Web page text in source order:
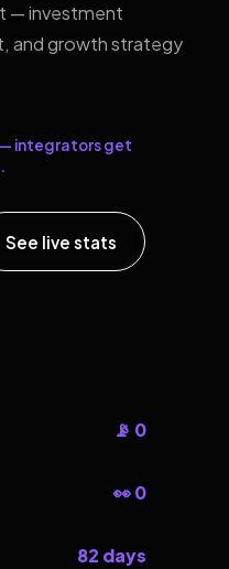
— investment
and growth strategy
— integrators get
See live stats
📡 0
👀 0
82 days